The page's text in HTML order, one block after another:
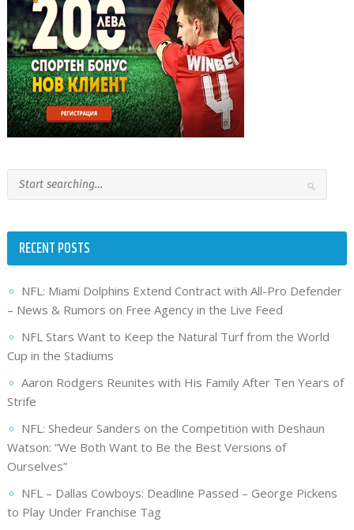
RECENT POSTS
NFL: Miami Dolphins Extend Contract with All-Pro Defender
– News & Rumors on Free Agency in the Live Feed
NFL Stars Want to Keep the Natural Turf from the World
Cup in the Stadiums
Aaron Rodgers Reunites with His Family After Ten Years of
Strife
NFL: Shedeur Sanders on the Competition with Deshaun
Watson: “We Both Want to Be the Best Versions of
Ourselves”
NFL – Dallas Cowboys: Deadline Passed – George Pickens
to Play Under Franchise Tag